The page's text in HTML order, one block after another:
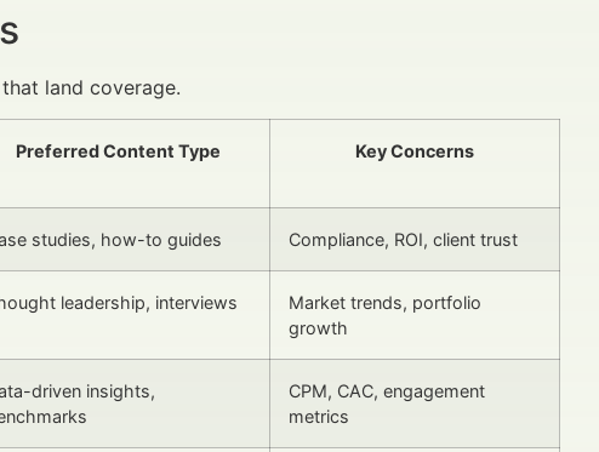
that land coverage.
Preferred Content Type Key Concerns
studies, how-to guides Compliance, ROI, client trust
leadership, interviews
Market trends, portfolio
growth
driven insights,
CPM, CAC, engagement
metrics